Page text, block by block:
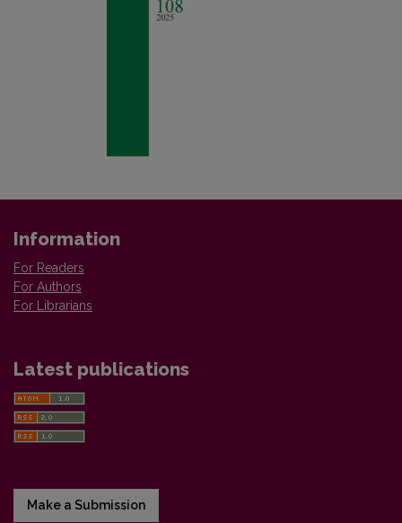
Information
For Readers
For Authors
For Librarians
Latest publications
Make a Submission